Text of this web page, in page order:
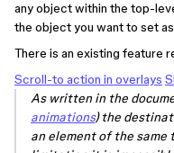
any object within the top-
the object you want to set
There is an existing feature
Scroll-to action in overlays
As written in the
animations) the
an element of the